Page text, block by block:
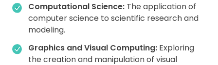
Computational Science: The application of
computer science to scientific research and
modeling.
Graphics and Visual Computing: Exploring
the creation and manipulation of visual